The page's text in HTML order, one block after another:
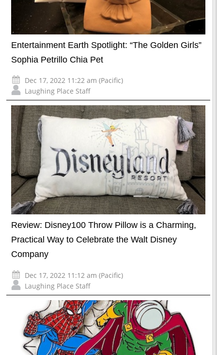
Entertainment Earth Spotlight: “The Golden Girls”
Sophia Petrillo Chia Pet
Dec 17, 2022 11:22 am (Pacific)
Laughing Place Staff
Review: Disney100 Throw Pillow is a Charming,
Practical Way to Celebrate the Walt Disney
Company
Dec 17, 2022 11:12 am (Pacific)
Laughing Place Staff